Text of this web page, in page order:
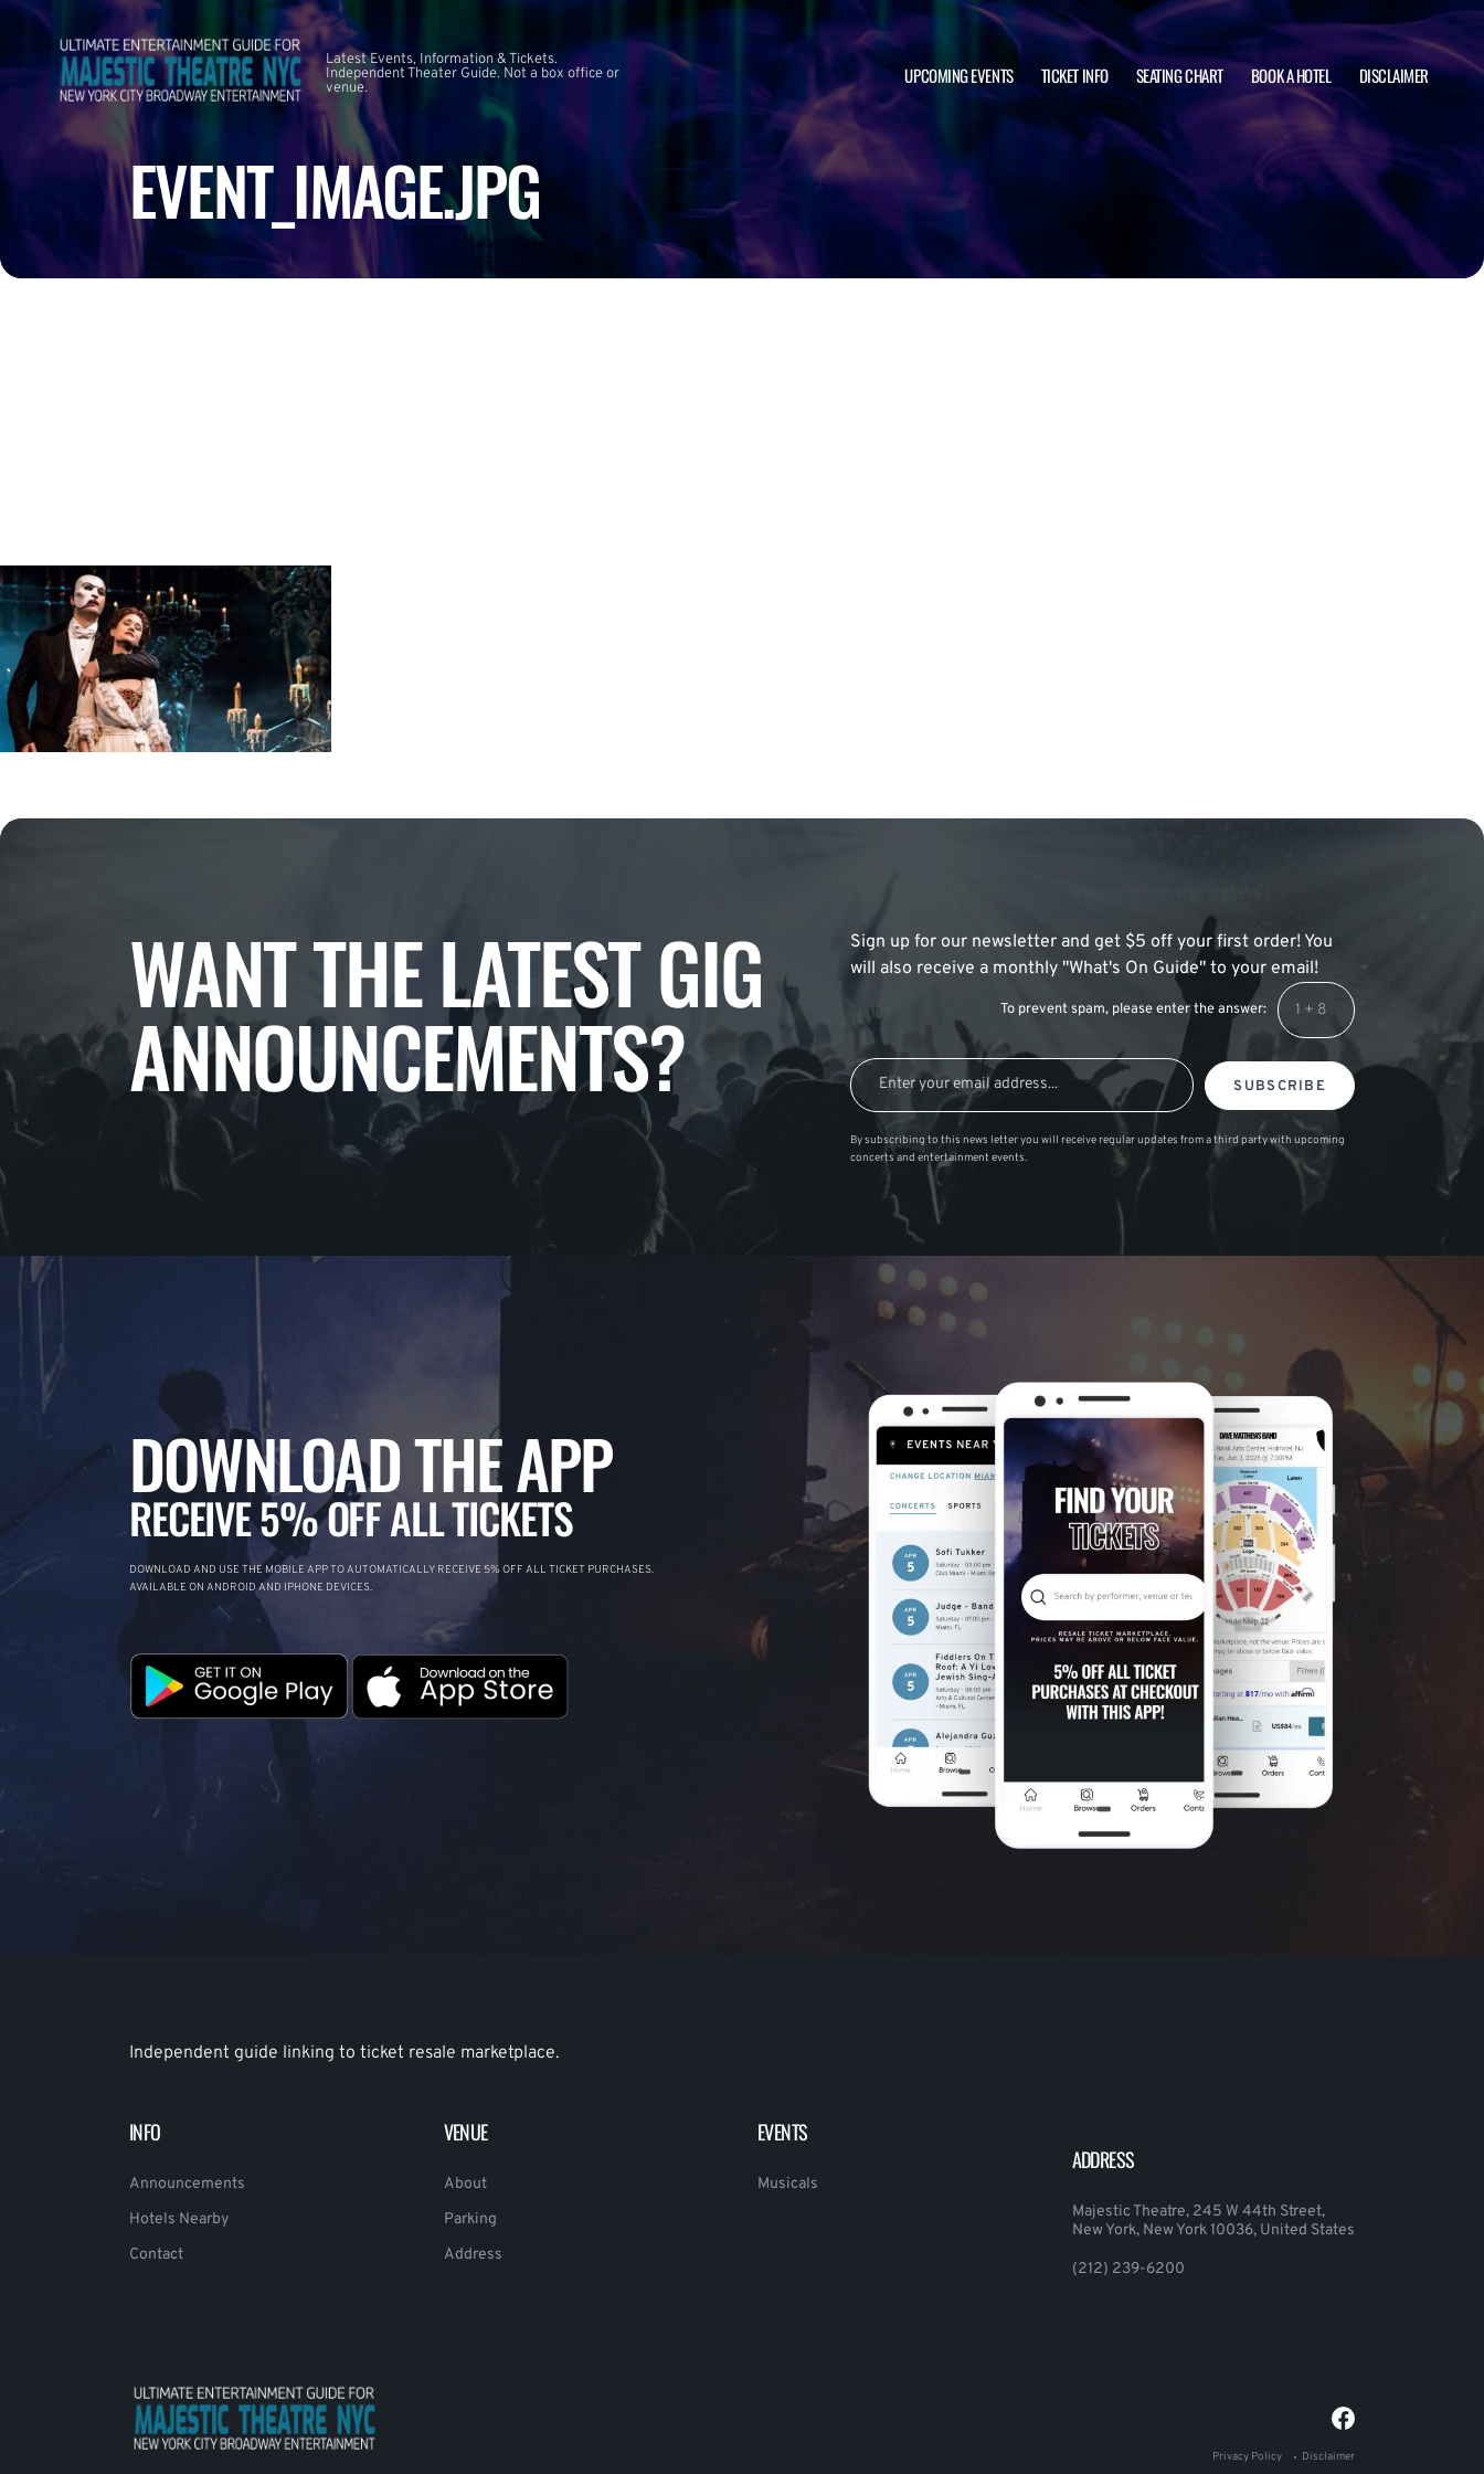
Latest Events, Information & Tickets.
Independent Theater Guide. Not a box office or
venue.
UPCOMING EVENTS TICKET INFO SEATING CHART BOOK A HOTEL DISCLAIMER
EVENT_IMAGE.JPG
WANT THE LATEST GIG
ANNOUNCEMENTS?
Sign up for our newsletter and get $5 off your first order! You
will also receive a monthly "What's On Guide" to your email!
To prevent spam, please enter the answer:
SUBSCRIBE
By subscribing to this news letter you will receive regular updates from a third party with upcoming
concerts and entertainment events.
DOWNLOAD THE APP
RECEIVE 5% OFF ALL TICKETS
DOWNLOAD AND USE THE MOBILE APP TO AUTOMATICALLY RECEIVE 5% OFF ALL TICKET PURCHASES.
AVAILABLE ON ANDROID AND IPHONE DEVICES.
Independent guide linking to ticket resale marketplace.
INFO
Announcements
Hotels Nearby
Contact
VENUE
About
Parking
Address
EVENTS
Musicals
ADDRESS
Majestic Theatre, 245 W 44th Street,
New York, New York 10036, United States
(212) 239-6200
Privacy Policy Disclaimer